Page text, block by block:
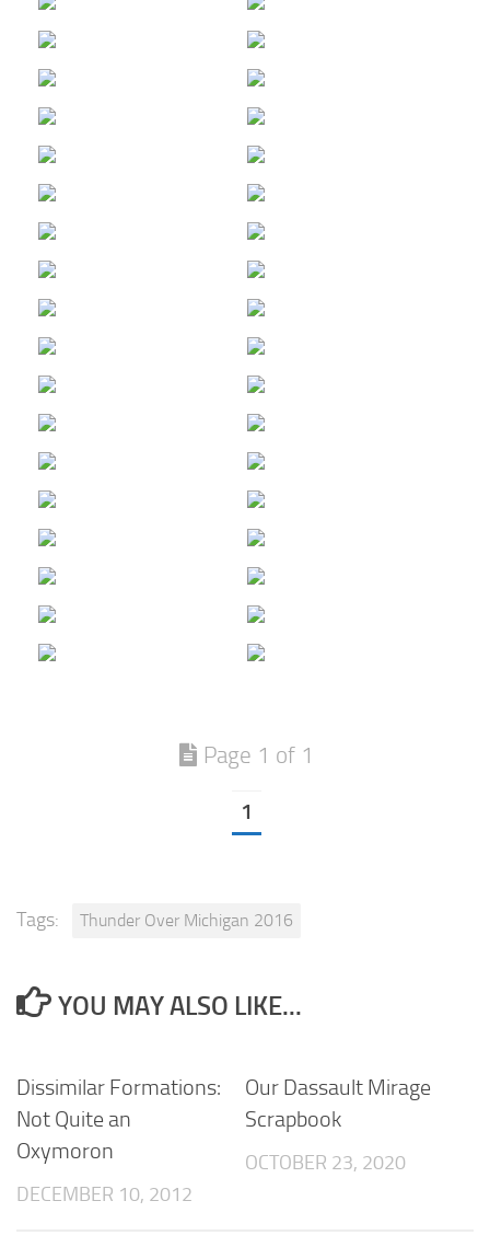
Page 1 of 1
1
Tags: Thunder Over Michigan 2016
YOU MAY ALSO LIKE...
Dissimilar Formations:
Not Quite an
Oxymoron
DECEMBER 10, 2012
Our Dassault Mirage
Scrapbook
OCTOBER 23, 2020